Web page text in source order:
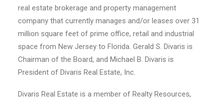
real estate brokerage and property management
company that currently manages and/or leases over 31
million square feet of prime office, retail and industrial
space from New Jersey to Florida. Gerald S. Divaris is
Chairman of the Board, and Michael B. Divaris is
President of Divaris Real Estate, Inc.
Divaris Real Estate is a member of Realty Resources,